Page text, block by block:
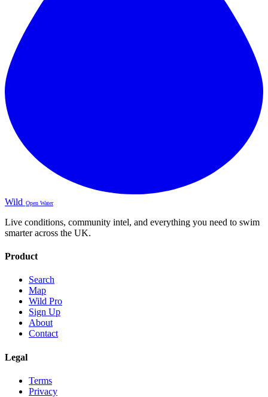
Wild Open Water
Live conditions, community intel, and everything you need to swim
smarter across the UK.
Product
Search
Map
Wild Pro
Sign Up
About
Contact
Legal
Terms
Privacy